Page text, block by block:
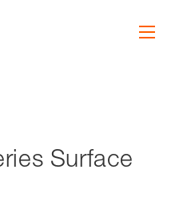
Surface